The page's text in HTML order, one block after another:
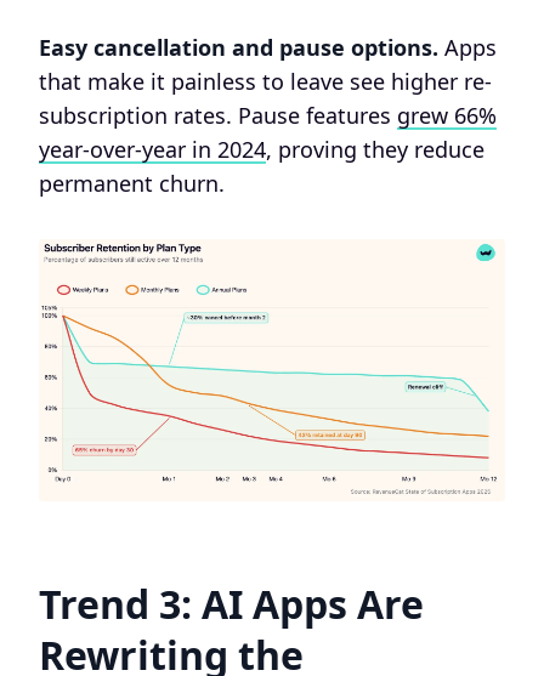
Easy cancellation and pause options. Apps
that make it painless to leave see higher re-
subscription rates. Pause features grew 66%
year-over-year in 2024, proving they reduce
permanent churn.
Trend 3: AI Apps Are
Rewriting the